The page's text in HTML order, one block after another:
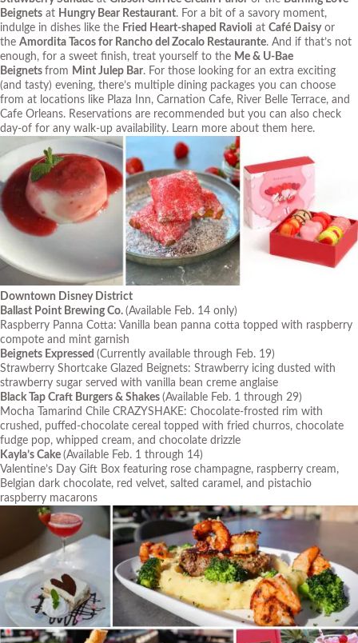
Beignets at Hungry Bear Restaurant. For a bit of a savory moment,
indulge in dishes like the Fried Heart-shaped Ravioli at Café Daisyor
the Amordita Tacos for Rancho del Zocalo Restaurante. And if that’s not
enough, for a sweet finish, treat yourself to the Me & U-Bae
Beignets from Mint Julep Bar. For those looking for an extra exciting
(and tasty) evening, there’s multiple dining packages you can choose
from at locations like Plaza Inn, Carnation Cafe, River Belle Terrace, and
Cafe Orleans. Reservations are recommended but you can also check
day-of for any walk-up availability. Learn more about them here.
Downtown Disney District
Ballast Point Brewing Co. (Available Feb. 14 only)
Raspberry Panna Cotta: Vanilla bean panna cotta topped with raspberry
compote and mint garnish
Beignets Expressed (Currently available through Feb. 19)
Strawberry Shortcake Glazed Beignets: Strawberry icing dusted with
strawberry sugar served with vanilla bean creme anglaise
Black Tap Craft Burgers & Shakes (Available Feb. 1 through 29)
Mocha Tamarind Chile CRAZYSHAKE: Chocolate-frosted rim with
crushed, puffed-chocolate cereal topped with fried churros, chocolate
fudge pop, whipped cream, and chocolate drizzle
Kayla’s Cake (Available Feb. 1 through 14)
Valentine’s Day Gift Box featuring rose champagne, raspberry cream,
Belgian dark chocolate, red velvet, salted caramel, and pistachio
raspberry macarons